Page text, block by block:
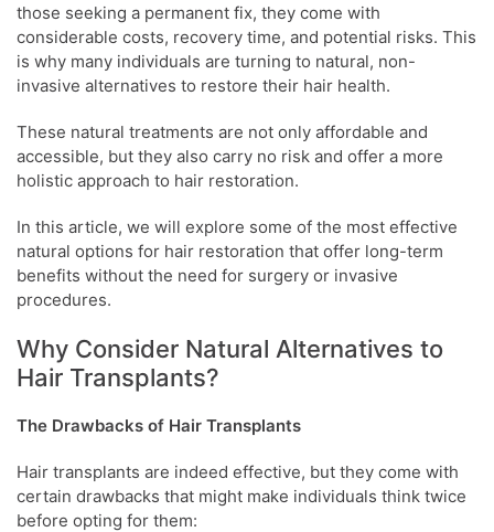
those seeking a permanent fix, they come with
considerable costs, recovery time, and potential risks. This
is why many individuals are turning to natural, non-
invasive alternatives to restore their hair health.
These natural treatments are not only affordable and
accessible, but they also carry no risk and offer a more
holistic approach to hair restoration.
In this article, we will explore some of the most effective
natural options for hair restoration that offer long-term
benefits without the need for surgery or invasive
procedures.
Why Consider Natural Alternatives to
Hair Transplants?
The Drawbacks of Hair Transplants
Hair transplants are indeed effective, but they come with
certain drawbacks that might make individuals think twice
before opting for them: